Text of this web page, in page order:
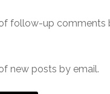
follow-up comments
new posts by email.